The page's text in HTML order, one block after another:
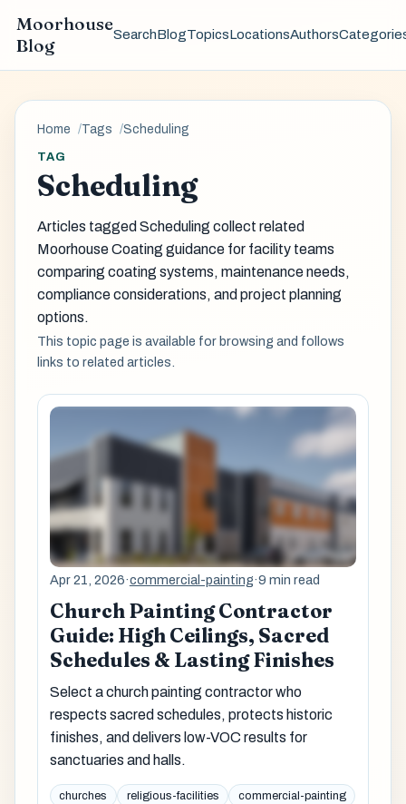
Moorhouse
Blog
SearchBlogTopicsLocationsAuthors
Home Tags Scheduling
TAG
Scheduling
Articles tagged Scheduling collect related
Moorhouse Coating guidance for facility teams
comparing coating systems, maintenance needs,
compliance considerations, and project planning
options.
This topic page is available for browsing and follows
links to related articles.
Apr 21, 2026·commercial-painting·9 min read
Church Painting Contractor
Guide: High Ceilings, Sacred
Schedules & Lasting Finishes
Select a church painting contractor who
respects sacred schedules, protects historic
finishes, and delivers low-VOC results for
sanctuaries and halls.
churches religious-facilities
commercial-painting